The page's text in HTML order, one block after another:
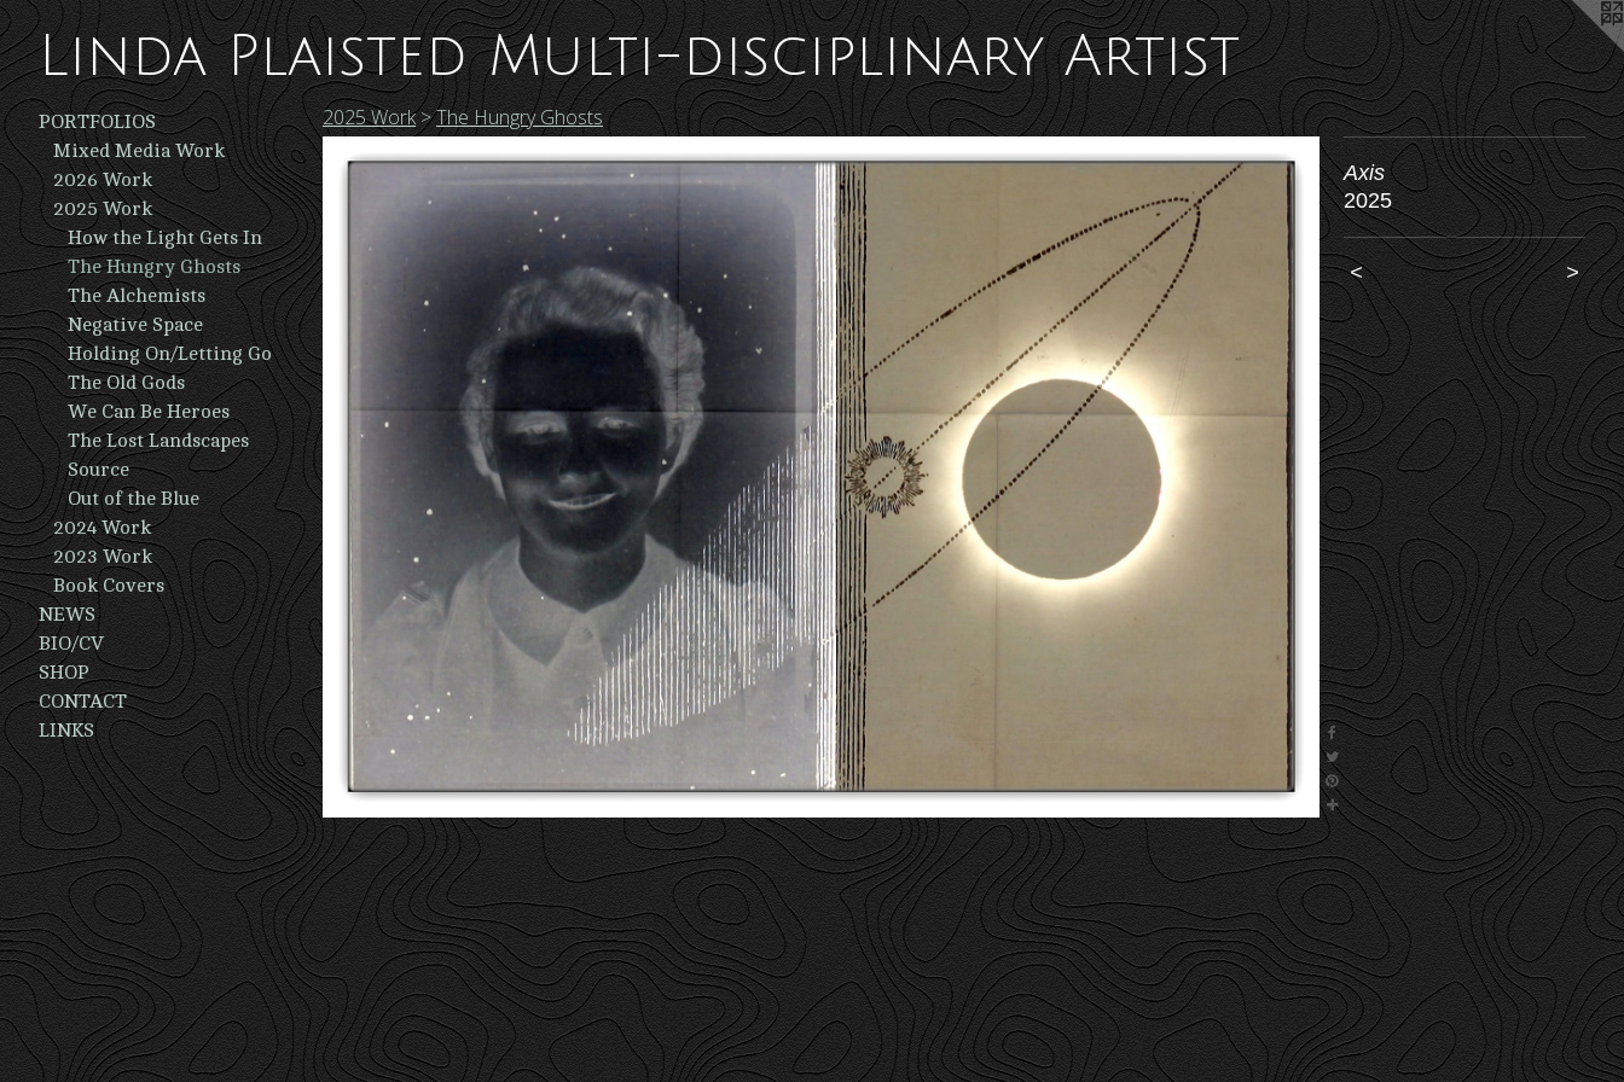
Linda Plaisted Multi-disciplinary Artist
PORTFOLIOS
Mixed Media Work
2026 Work
2025 Work
How the Light Gets In
The Hungry Ghosts
The Alchemists
Negative Space
Holding On/Letting Go
The Old Gods
We Can Be Heroes
The Lost Landscapes
Source
Out of the Blue
2024 Work
2023 Work
Book Covers
NEWS
BIO/CV
SHOP
CONTACT
LINKS
2025 Work>The Hungry Ghosts
Axis
2025
< >